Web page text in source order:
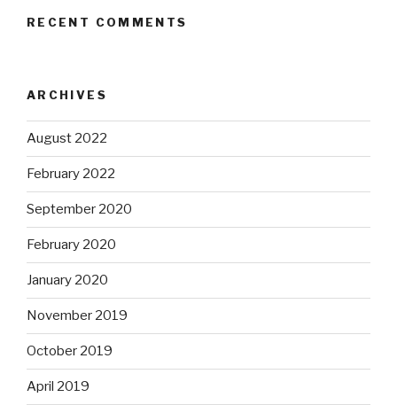
RECENT COMMENTS
ARCHIVES
August 2022
February 2022
September 2020
February 2020
January 2020
November 2019
October 2019
April 2019